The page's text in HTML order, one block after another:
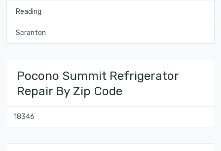
Reading
Scranton
Pocono Summit Refrigerator
Repair By Zip Code
18346